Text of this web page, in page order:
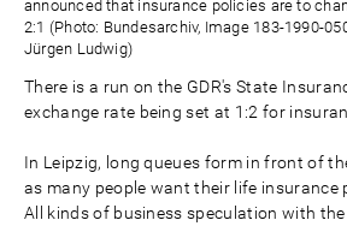
announced that insurance policies are to
2:1 (Photo: Bundesarchiv, Image 183-1990-
Jürgen Ludwig)
There is a run on the GDR's State
exchange rate being set at 1:2 for
In Leipzig, long queues form in front of
as many people want their life insurance
All kinds of business speculation with